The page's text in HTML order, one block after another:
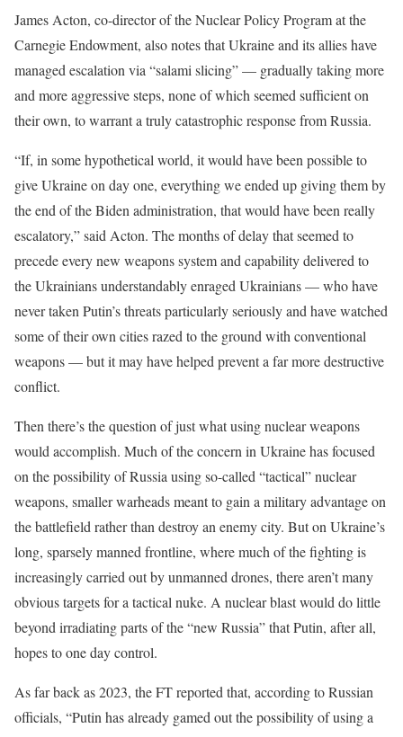
James Acton, co-director of the Nuclear Policy Program at the
Carnegie Endowment, also notes that Ukraine and its allies have
managed escalation via “salami slicing” — gradually taking more
and more aggressive steps, none of which seemed sufficient on
their own, to warrant a truly catastrophic response from Russia.
“If, in some hypothetical world, it would have been possible to
give Ukraine on day one, everything we ended up giving them by
the end of the Biden administration, that would have been really
escalatory,” said Acton. The months of delay that seemed to
precede every new weapons system and capability delivered to
the Ukrainians understandably enraged Ukrainians — who have
never taken Putin’s threats particularly seriously and have watched
some of their own cities razed to the ground with conventional
weapons — but it may have helped prevent a far more destructive
conflict.
Then there’s the question of just what using nuclear weapons
would accomplish. Much of the concern in Ukraine has focused
on the possibility of Russia using so-called “tactical” nuclear
weapons, smaller warheads meant to gain a military advantage on
the battlefield rather than destroy an enemy city. But on Ukraine’s
long, sparsely manned frontline, where much of the fighting is
increasingly carried out by unmanned drones, there aren’t many
obvious targets for a tactical nuke. A nuclear blast would do little
beyond irradiating parts of the “new Russia” that Putin, after all,
hopes to one day control.
As far back as 2023, the FT reported that, according to Russian
officials, “Putin has already gamed out the possibility of using a